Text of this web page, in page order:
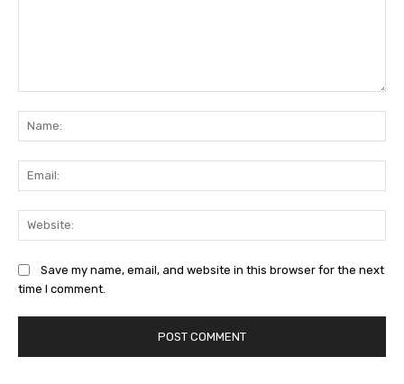
Save my name, email, and website in this browser for the next
time I comment.